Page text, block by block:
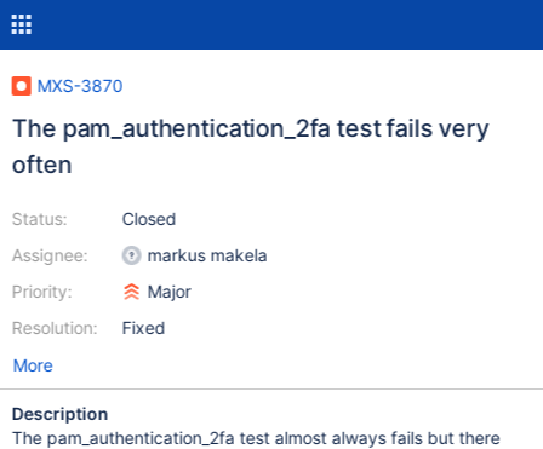
MXS-3870
The pam_authentication_2fa test fails very
often
Status:
Assignee:
Priority:
Resolution:
Closed
markus makela
Major
Fixed
More
Description
The pam_authentication_2fa test almost always fails but there